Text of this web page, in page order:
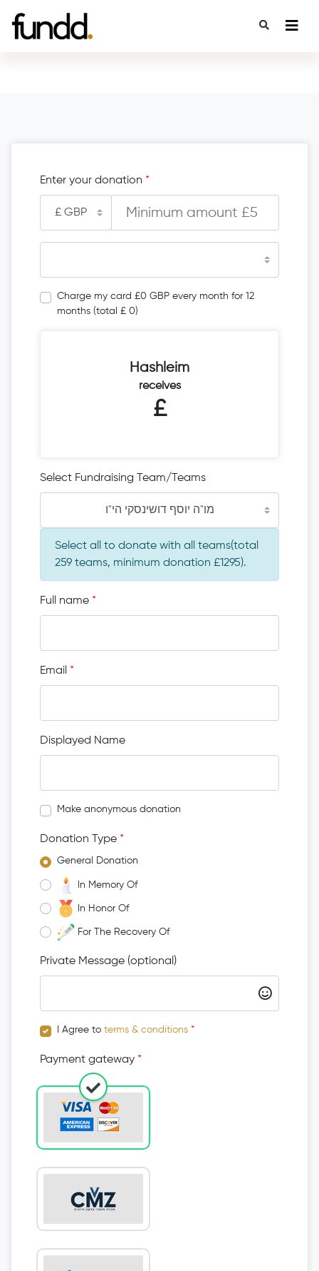
Enter your donation *
Charge my card £0 GBP every month for 12
months (total £ 0)
Hashleim
receives
£
Select Fundraising Team/Teams
מו"ה יוסף דושינסקי הי"ו
Select all to donate with all teams(total
259 teams, minimum donation £1295).
Full name *
Email *
Displayed Name
Make anonymous donation
Donation Type *
General Donation
In Memory Of
In Honor Of
For The Recovery Of
Private Message (optional)
I Agree to terms & conditions *
Payment gateway *